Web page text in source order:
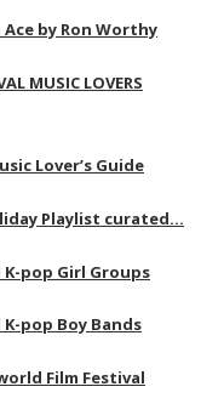
by Ron Worthy
MUSIC LOVERS
Lover’s Guide
Playlist curated…
pop Girl Groups
pop Boy Bands
Film Festival